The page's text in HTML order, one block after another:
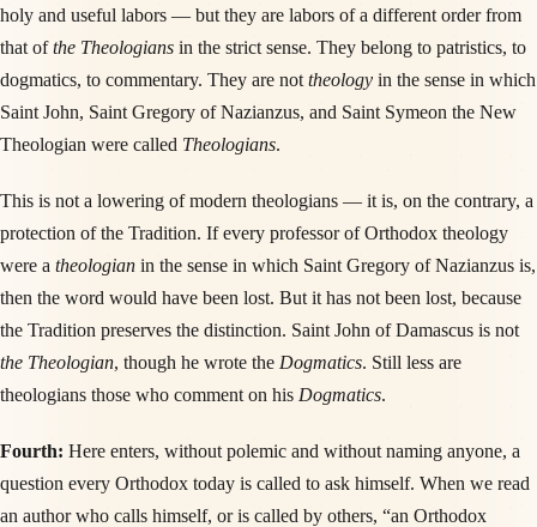
holy and useful labors — but they are labors of a different order from
that ofthe Theologians in the strict sense. They belong to patristics, to
dogmatics, to commentary. They are not theology in the sense in which
Saint John, Saint Gregory of Nazianzus, and Saint Symeon the New
Theologian were called Theologians.
This is not a lowering of modern theologians — it is, on the contrary, a
protection of the Tradition. If every professor of Orthodox theology
were a theologian in the sense in which Saint Gregory of Nazianzus is,
then the word would have been lost. But it has not been lost, because
the Tradition preserves the distinction. Saint John of Damascus is not
the Theologian, though he wrote the Dogmatics. Still less are
theologians those who comment on his Dogmatics.
Fourth: Here enters, without polemic and without naming anyone, a
question every Orthodox today is called to ask himself. When we read
an author who calls himself, or is called by others, “an Orthodox